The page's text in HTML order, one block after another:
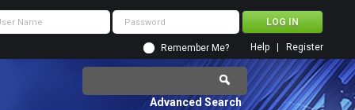
Remember Me? Register
Help
Advanced Search